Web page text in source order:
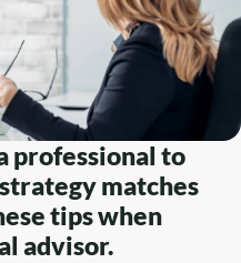
professional to
matches
tips when
advisor.